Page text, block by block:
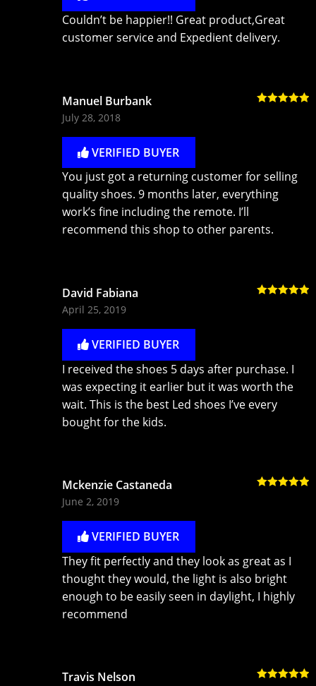
Couldn’t be happier!! Great product,Great
customer service and Expedient delivery.
Manuel Burbank
July 28, 2018
VERIFIED BUYER
You just got a returning customer for selling
quality shoes. 9 months later, everything
work’s fine including the remote. I’ll
recommend this shop to other parents.
David Fabiana
April 25, 2019
VERIFIED BUYER
I received the shoes 5 days after purchase. I
was expecting it earlier but it was worth the
wait. This is the best Led shoes I’ve every
bought for the kids.
Mckenzie Castaneda
June 2, 2019
VERIFIED BUYER
They fit perfectly and they look as great as I
thought they would, the light is also bright
enough to be easily seen in daylight, I highly
recommend
Travis Nelson